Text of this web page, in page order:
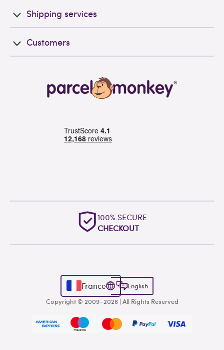
Shipping services
Customers
100% SECURE
CHECKOUT
France
English
Copyright © 2009–2026 | All Rights Reserved